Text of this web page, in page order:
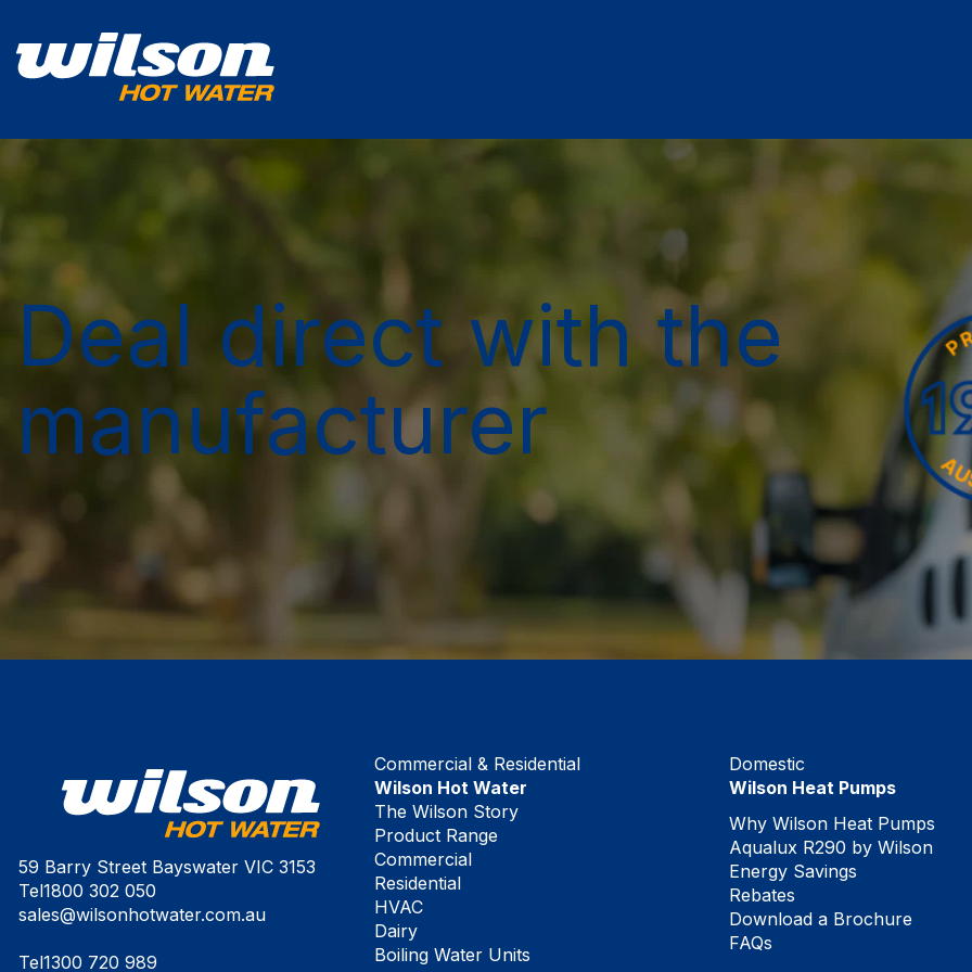
Deal direct with the
manufacturer
59 Barry Street Bayswater VIC 3153
Tel1800 302 050
sales@wilsonhotwater.com.au
Tel1300 720 989
Commercial & Residential
Wilson Hot Water
The Wilson Story
Product Range
Commercial
Residential
HVAC
Dairy
Boiling Water Units
Domestic
Wilson Heat Pumps
Why Wilson Heat Pumps
Aqualux R290 by Wilson
Energy Savings
Rebates
Download a Brochure
FAQs